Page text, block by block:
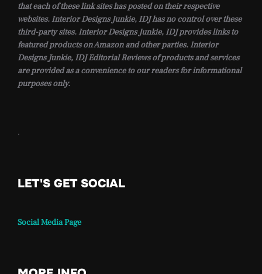
that each of these link sites has posted on their respective
websites. Interior Designs Junkie, IDJ has no control over these
third-party sites. Interior Designs Junkie, IDJ provides links to
featured products on Amazon and other parties. Interior
Designs Junkie, IDJ Editorial Reviews of products and services
are provided as a convenience to our readers for informational
purposes only.
.
LET'S GET SOCIAL
Social Media Page